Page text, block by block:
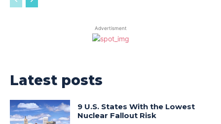
Advertisment
Latest posts
9 U.S. States With the Lowest
Nuclear Fallout Risk